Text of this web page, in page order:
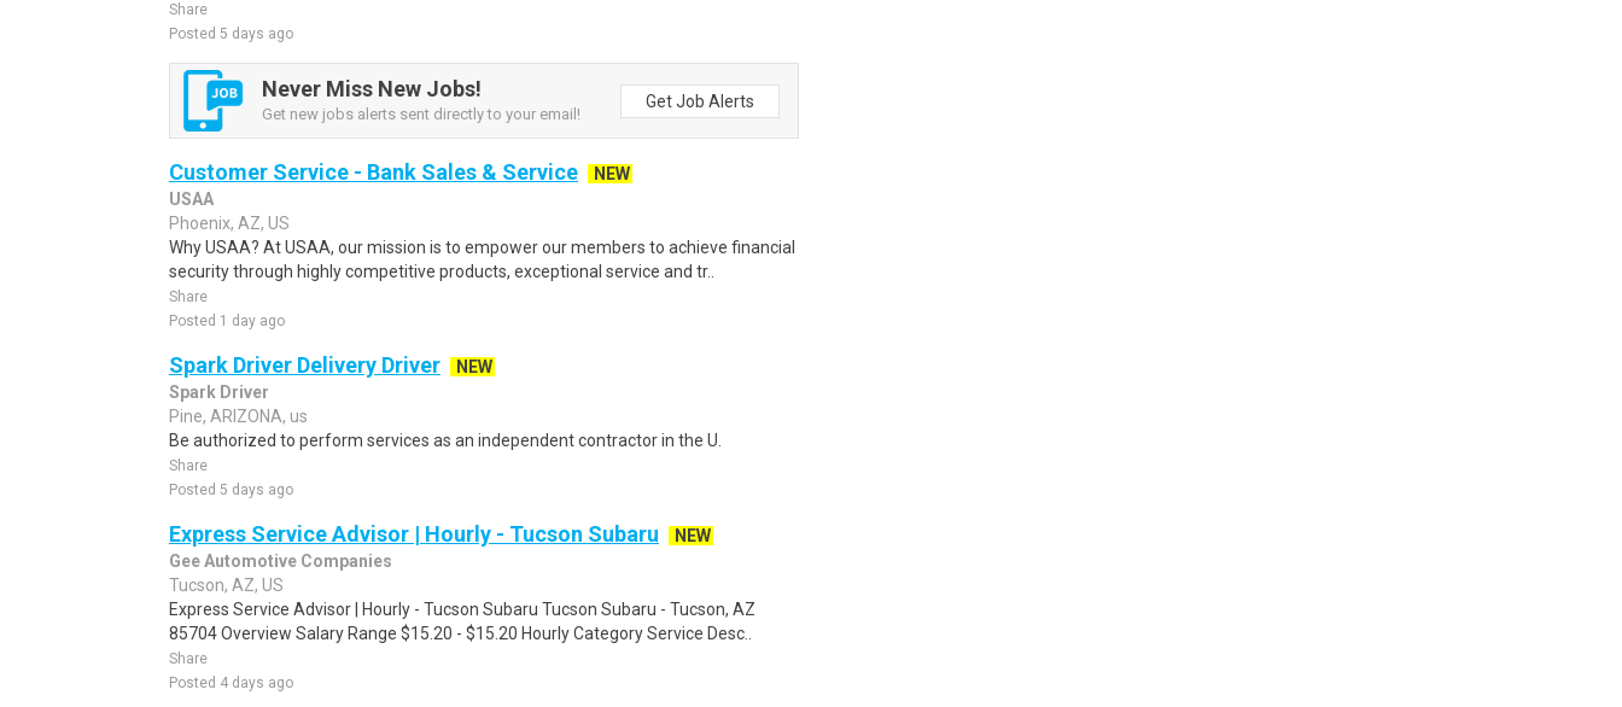
Share
Posted 5 days ago
Never Miss New Jobs!
Get new jobs alerts sent directly to your email!
Get Job Alerts
Customer Service - Bank Sales & Service
NEW
USAA
Phoenix, AZ, US
Why USAA? At USAA, our mission is to empower our members to achieve financial
security through highly competitive products, exceptional service and tr..
Share
Posted 1 day ago
Spark Driver Delivery Driver
NEW
Spark Driver
Pine, ARIZONA, us
Be authorized to perform services as an independent contractor in the U.
Share
Posted 5 days ago
Express Service Advisor | Hourly - Tucson Subaru
NEW
Gee Automotive Companies
Tucson, AZ, US
Express Service Advisor | Hourly - Tucson Subaru Tucson Subaru - Tucson, AZ
85704 Overview Salary Range $15.20 - $15.20 Hourly Category Service Desc..
Share
Posted 4 days ago